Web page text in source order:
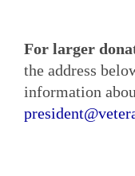
For larger
the address
information